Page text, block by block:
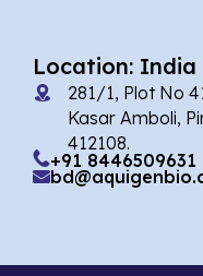
Location: India
281/1, Plot No
Kasar Amboli,
412108.
+91 8446509631